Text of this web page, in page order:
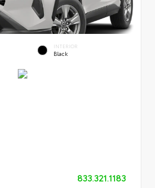
INTERIOR
Black
833.321.1183